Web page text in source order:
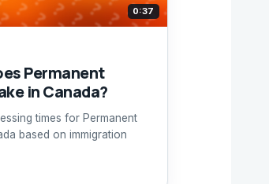
0:37
Permanent
in Canada?
times for Permanent
based on immigration